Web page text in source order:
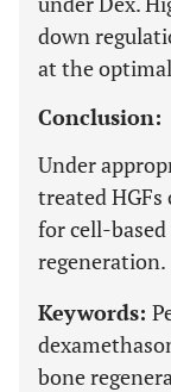
down
at the
Conclusion:
Under
treated HGFs
for cell-
regeneration.
Keywords:
bone